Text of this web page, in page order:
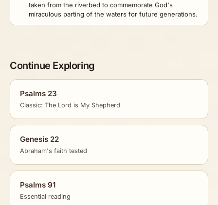
taken from the riverbed to commemorate God's
miraculous parting of the waters for future generations.
Continue Exploring
Psalms 23
Classic: The Lord is My Shepherd
Genesis 22
Abraham's faith tested
Psalms 91
Essential reading